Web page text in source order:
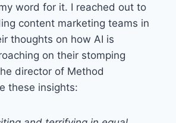
word for it. I reached out to
content marketing teams in
thoughts on how AI is
on their stomping
director of Method
these insights: